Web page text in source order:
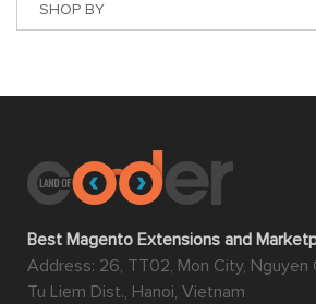
SHOP BY
Best Magento Extensions and
Address: 26, TT02, Mon City, Nguyen
Tu Liem Dist., Hanoi, Vietnam